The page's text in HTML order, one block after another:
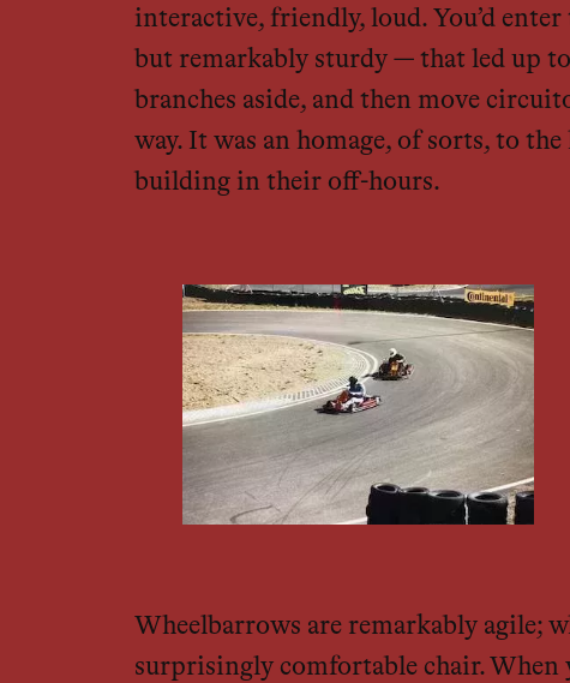
interactive, friendly, loud. You’d
but remarkably sturdy — that led up
branches aside, and then move
way. It was an homage, of sorts, to
building in their off-hours.
Wheelbarrows are remarkably agile;
surprisingly comfortable chair. When